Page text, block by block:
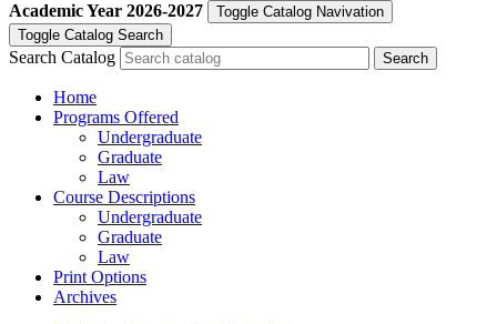
Academic Year 2026-2027
Toggle Catalog Navivation
Toggle Catalog Search
Search Catalog
Home
Programs Offered
Undergraduate
Graduate
Law
Course Descriptions
Undergraduate
Graduate
Law
Print Options
Archives